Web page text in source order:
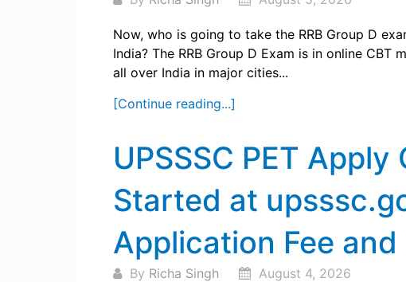
Now, who is going to take the RRB Group D
India? The RRB Group D Exam is in online
all over India in major cities...
[Continue reading...]
UPSSSC PET
Started at
Application Fee
By Richa Singh August 4, 2026